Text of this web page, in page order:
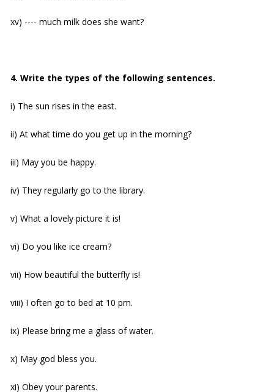
xv) ---- much milk does she want?
4. Write the types of the following sentences.
i) The sun rises in the east.
ii) At what time do you get up in the morning?
iii) May you be happy.
iv) They regularly go to the library.
v) What a lovely picture it is!
vi) Do you like ice cream?
vii) How beautiful the butterfly is!
viii) I often go to bed at 10 pm.
ix) Please bring me a glass of water.
x) May god bless you.
xi) Obey your parents.